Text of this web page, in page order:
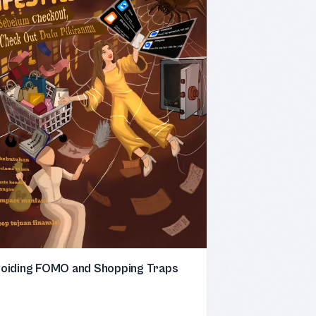
FOMO and Shopping Traps